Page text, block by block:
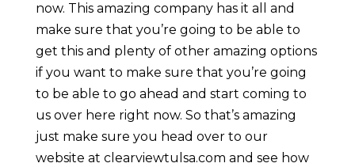
now. This amazing company has it all and
make sure that you’re going to be able to
get this and plenty of other amazing options
if you want to make sure that you’re going
to be able to go ahead and start coming to
us over here right now. So that’s amazing
just make sure you head over to our
website at clearviewtulsa.com and see how